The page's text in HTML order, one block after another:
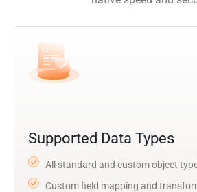
Supported Data Types
All standard and custom object
Custom field mapping and